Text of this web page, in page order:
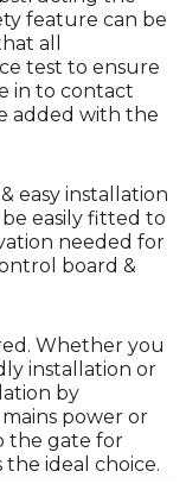
feature can be
all
test to ensure
in to contact
added with the
easy installation
easily fitted to
needed for
board &
Whether you
installation or
by
power or
the gate for
ideal choice.